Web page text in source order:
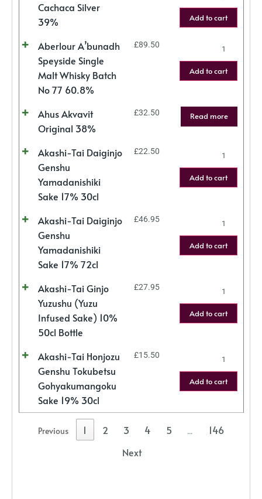
Cachaca Silver
39%
Add to cart
Aberlour A’bunadh
Speyside Single
Malt Whisky Batch
No 77 60.8%
£89.50
Add to cart
Ahus Akvavit
Original 38%
£32.50 Read more
Akashi-Tai Daiginjo
Genshu
Yamadanishiki
Sake 17% 30cl
£22.50
Add to cart
Akashi-Tai Daiginjo
Genshu
Yamadanishiki
Sake 17% 72cl
£46.95
Add to cart
Akashi-Tai Ginjo
Yuzushu (Yuzu
Infused Sake) 10%
50cl Bottle
£27.95
Add to cart
Akashi-Tai Honjozu
Genshu Tokubetsu
Gohyakumangoku
Sake 19% 30cl
£15.50
Add to cart
Previous 1 2 3 4 5 …
146
Next